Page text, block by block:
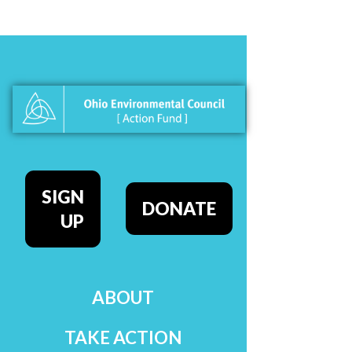
SIGN
UP
DONATE
ABOUT
TAKE ACTION